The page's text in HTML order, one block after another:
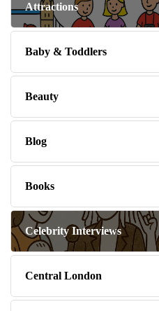
Attractions
Baby & Toddlers
Beauty
Blog
Books
Celebrity Interviews
Central London